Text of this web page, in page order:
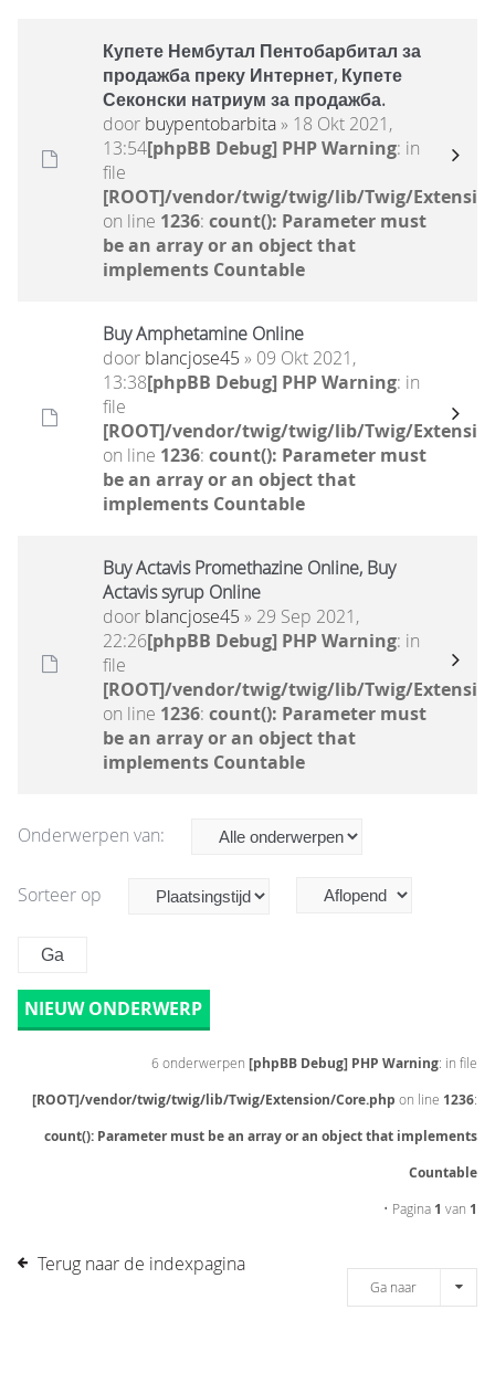
Купете Нембутал Пентобарбитал за
продажба преку Интернет, Купете
Секонски натриум за продажба.
door buypentobarbita» 18 Okt 2021,
13:54[phpBB Debug] PHP Warning: in
file
[ROOT]/vendor/twig/twig/lib/Twig/
on line 1236: count(): Parameter must
be an array or an object that
implements Countable
Buy Amphetamine Online
door blancjose45 » 09 Okt 2021,
13:38[phpBB Debug] PHP Warning: in
file
[ROOT]/vendor/twig/twig/lib/Twig/
on line 1236: count(): Parameter must
be an array or an object that
implements Countable
Buy Actavis Promethazine Online, Buy
Actavis syrup Online
door blancjose45 » 29 Sep 2021,
22:26[phpBB Debug] PHP Warning: in
file
[ROOT]/vendor/twig/twig/lib/Twig/
on line 1236: count(): Parameter must
be an array or an object that
implements Countable
Onderwerpen van:
Sorteer op
NIEUW ONDERWERP
6 onderwerpen [phpBB Debug] PHP Warning: in file
[ROOT]/vendor/twig/twig/lib/Twig/Extension/Core.php on line 1236:
count(): Parameter must be an array or an object that implements
Countable
• Pagina 1 van 1
Terug naar de indexpagina
Ga naar